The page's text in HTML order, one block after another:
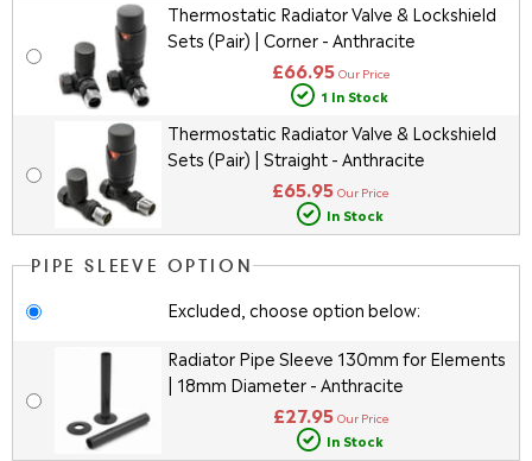
Thermostatic Radiator Valve & Lockshield
Sets (Pair) | Corner - Anthracite
£66.95 Our Price
1 In Stock
Thermostatic Radiator Valve & Lockshield
Sets (Pair) | Straight - Anthracite
£65.95 Our Price
In Stock
PIPE SLEEVE OPTION
Excluded, choose option below:
Radiator Pipe Sleeve 130mm for Elements
| 18mm Diameter - Anthracite
£27.95 Our Price
In Stock